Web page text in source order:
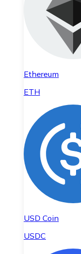
Ethereum
ETH
USD Coin
USDC